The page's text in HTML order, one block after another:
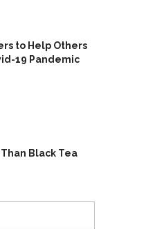
to Help Others
19 Pandemic
Black Tea